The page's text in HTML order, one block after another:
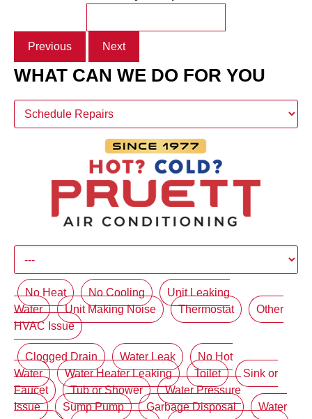
Previous Next
WHAT CAN WE DO FOR YOU
No Heat No Cooling
Unit Leaking
Water
Unit Making Noise Thermostat
Other
HVAC Issue
Clogged Drain Water Leak
No Hot
Water
Water Heater Leaking Toilet
Sink or
Faucet
Tub or Shower
Water Pressure
Issue
Sump Pump Garbage Disposal
Water